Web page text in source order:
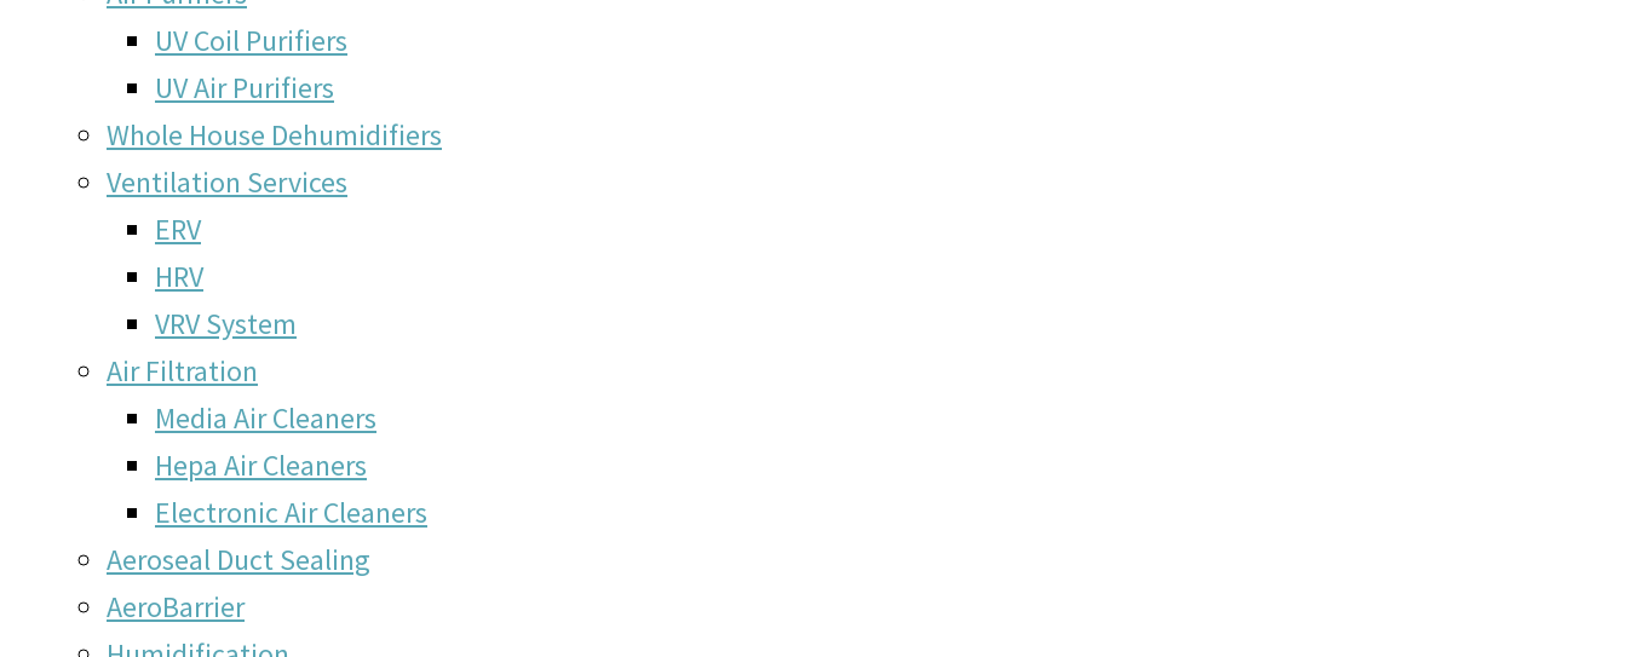
UV Coil Purifiers
UV Air Purifiers
Whole House Dehumidifiers
Ventilation Services
ERV
HRV
VRV System
Air Filtration
Media Air Cleaners
Hepa Air Cleaners
Electronic Air Cleaners
Aeroseal Duct Sealing
AeroBarrier